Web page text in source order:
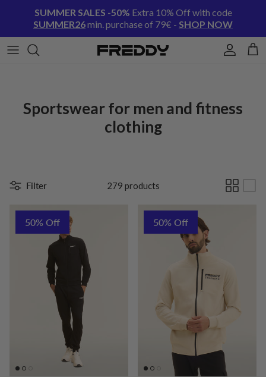
SUMMER SALES -50% Extra 10% Off with code
SUMMER26min. purchase of 79€ - SHOP NOW
Account Cart
Sportswear for men and fitness
clothing
Filter 279 products
50% Off 50% Off